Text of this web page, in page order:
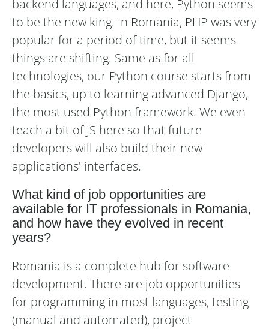
backend languages, and here, Python seems
to be the new king. In Romania, PHP was very
popular for a period of time, but it seems
things are shifting. Same as for all
technologies, our Python course starts from
the basics, up to learning advanced Django,
the most used Python framework. We even
teach a bit of JS here so that future
developers will also build their new
applications' interfaces.
What kind of job opportunities are
available for IT professionals in Romania,
and how have they evolved in recent
years?
Romania is a complete hub for software
development. There are job opportunities
for programming in most languages, testing
(manual and automated), project